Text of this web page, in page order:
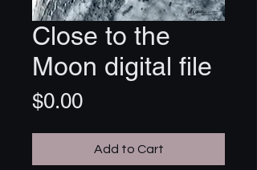
Close to the
Moon digital file
$0.00Price
Add to Cart